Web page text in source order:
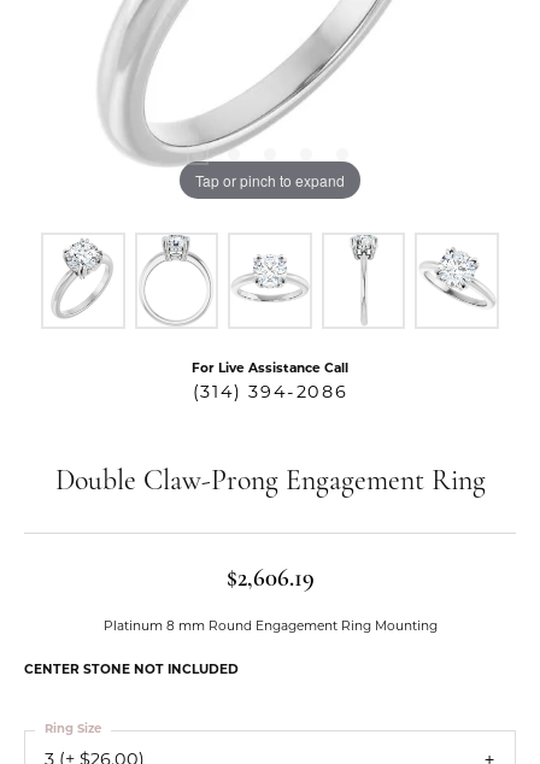
Tap or pinch to expand
For Live Assistance Call
(314) 394-2086
Double Claw-Prong Engagement Ring
$2,606.19
Platinum 8 mm Round Engagement Ring Mounting
CENTER STONE NOT INCLUDED
Ring Size